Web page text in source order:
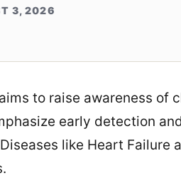
3, 2026
to raise awareness of
early detection
like Heart Failure